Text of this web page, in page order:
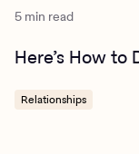
5 min read
Here’s How
Relationships